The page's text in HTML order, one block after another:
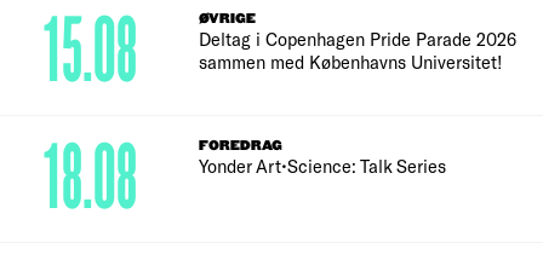
ØVRIGE
Deltag i Copenhagen Pride Parade 2026
sammen med Københavns Universitet!
15.08
FOREDRAG
Yonder Art•Science: Talk Series
18.08